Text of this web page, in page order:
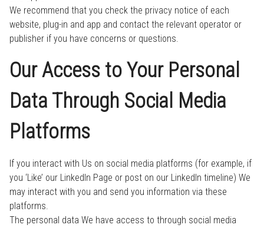
We recommend that you check the privacy notice of each
website, plug-in and app and contact the relevant operator or
publisher if you have concerns or questions.
Our Access to Your Personal
Data Through Social Media
Platforms
If you interact with Us on social media platforms (for example, if
you ‘Like’ our LinkedIn Page or post on our LinkedIn timeline) We
may interact with you and send you information via these
platforms.
The personal data We have access to through social media